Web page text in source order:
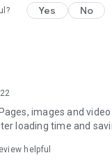
Kong and overseas,
editors unbox
products, share
Japanese dramas,
Netflix series),
city.
Yes No
images and
loading time and
helpful